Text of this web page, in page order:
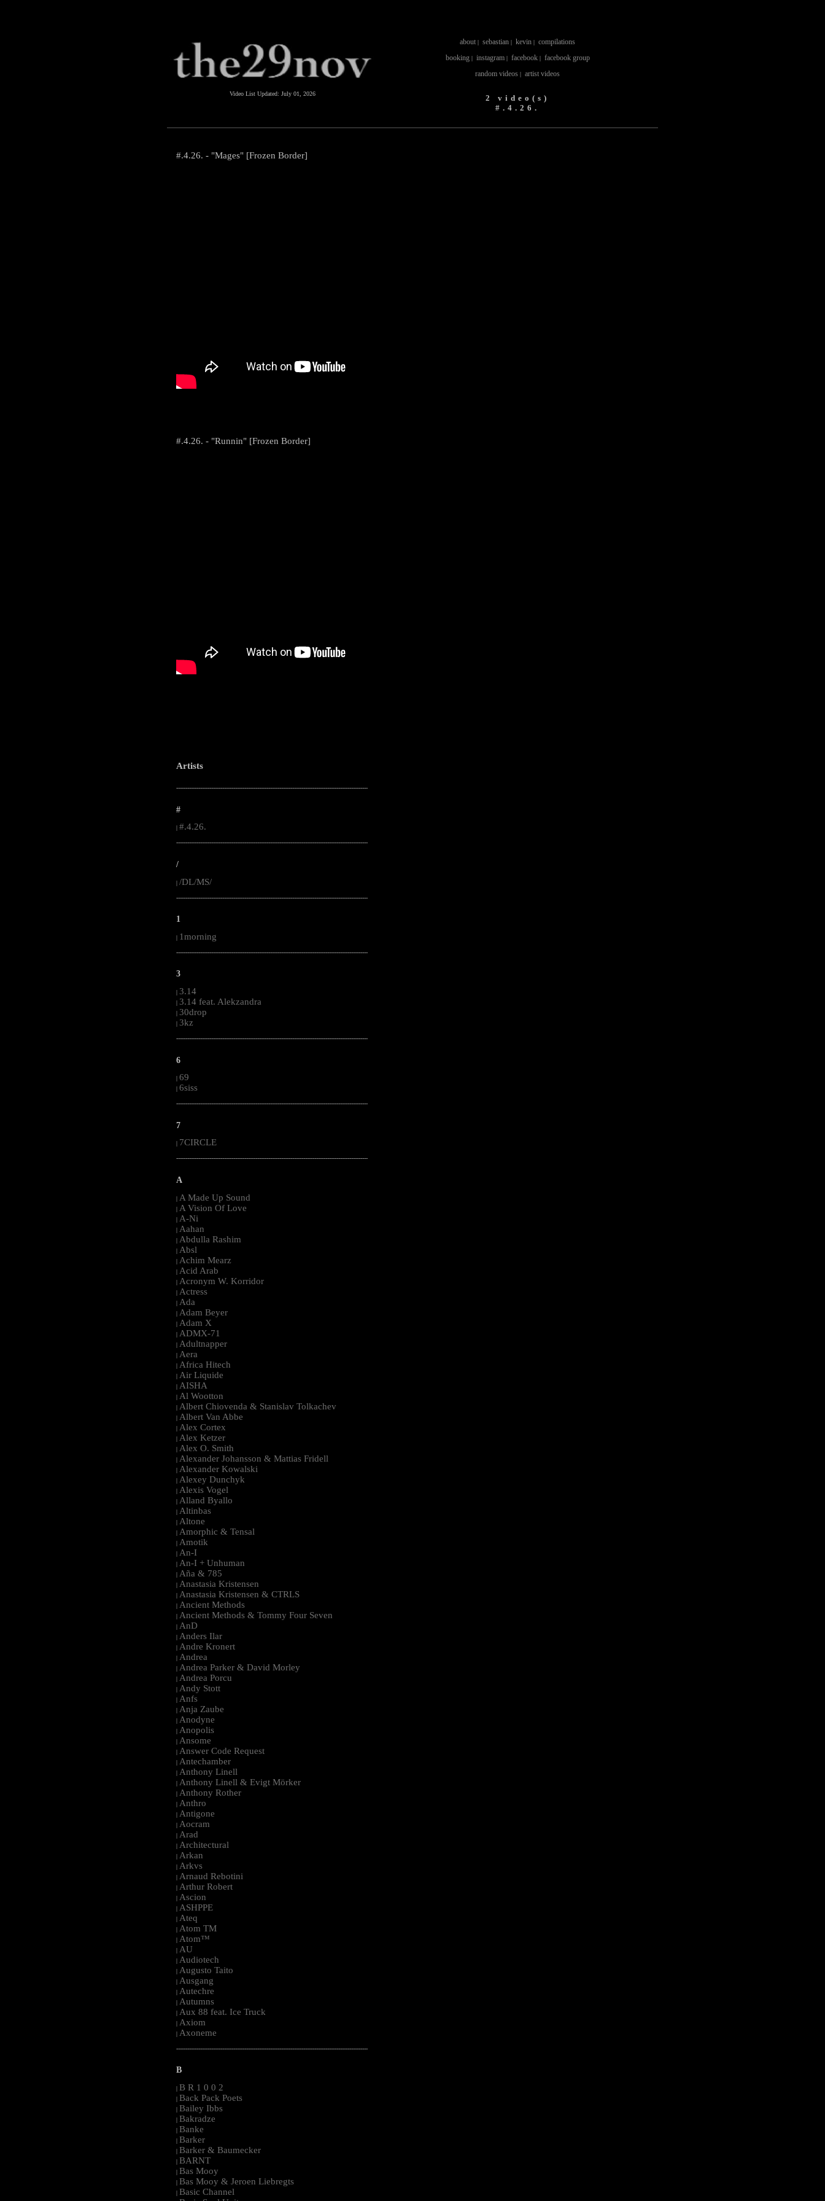
Video List Updated: July 01, 2026
about | sebastian | kevin | compilations
booking| instagram| facebook| facebook group
random videos | artist videos
2 video(s)
#.4.26.
#.4.26. - "Mages" [Frozen Border]
#.4.26. - "Runnin" [Frozen Border]
Artists
--------------------------------------------------------------------------------------------------------
#
#.4.26.
--------------------------------------------------------------------------------------------------------
/
| /DL/MS/
--------------------------------------------------------------------------------------------------------
1
| 1morning
--------------------------------------------------------------------------------------------------------
3
| 3.14
| 3.14 feat. Alekzandra
| 30drop
| 3kz
--------------------------------------------------------------------------------------------------------
6
| 69
| 6siss
--------------------------------------------------------------------------------------------------------
7
7CIRCLE
--------------------------------------------------------------------------------------------------------
A
| A Made Up Sound
| A Vision Of Love
| A-Ni
| Aahan
| Abdulla Rashim
| Absl
| Achim Mearz
| Acid Arab
| Acronym W. Korridor
| Actress
| Ada
| Adam Beyer
| Adam X
| ADMX-71
| Adultnapper
| Aera
| Africa Hitech
| Air Liquide
| AISHA
| Al Wootton
| Albert Chiovenda & Stanislav Tolkachev
| Albert Van Abbe
| Alex Cortex
| Alex Ketzer
| Alex O. Smith
| Alexander Johansson & Mattias Fridell
| Alexander Kowalski
| Alexey Dunchyk
| Alexis Vogel
| Alland Byallo
| Altinbas
| Altone
| Amorphic & Tensal
| Amotik
| An-I
| An-I + Unhuman
| Aña & 785
| Anastasia Kristensen
| Anastasia Kristensen & CTRLS
| Ancient Methods
| Ancient Methods & Tommy Four Seven
| AnD
| Anders Ilar
| Andre Kronert
| Andrea
| Andrea Parker & David Morley
| Andrea Porcu
| Andy Stott
| Anfs
| Anja Zaube
| Anodyne
| Anopolis
| Ansome
| Answer Code Request
| Antechamber
| Anthony Linell
| Anthony Linell & Evigt Mörker
| Anthony Rother
| Anthro
| Antigone
| Aocram
| Arad
| Architectural
| Arkan
| Arkvs
| Arnaud Rebotini
| Arthur Robert
| Ascion
| ASHPPE
| Ateq
| Atom TM
| Atom™
| AU
| Audiotech
| Augusto Taito
| Ausgang
| Autechre
| Autumns
| Aux 88 feat. Ice Truck
| Axiom
| Axoneme
--------------------------------------------------------------------------------------------------------
B
| B R 1 0 0 2
| Back Pack Poets
| Bailey Ibbs
| Bakradze
| Banke
| Barker
| Barker & Baumecker
| BARNT
| Bas Mooy
| Bas Mooy & Jeroen Liebregts
| Basic Channel